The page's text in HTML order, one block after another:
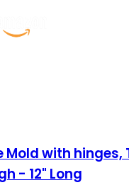
Mold with hinges,
- 12" Long